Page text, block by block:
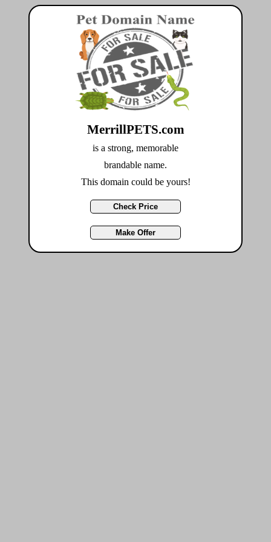
MerrillPETS.com
is a strong, memorable
brandable name.
This domain could be yours!